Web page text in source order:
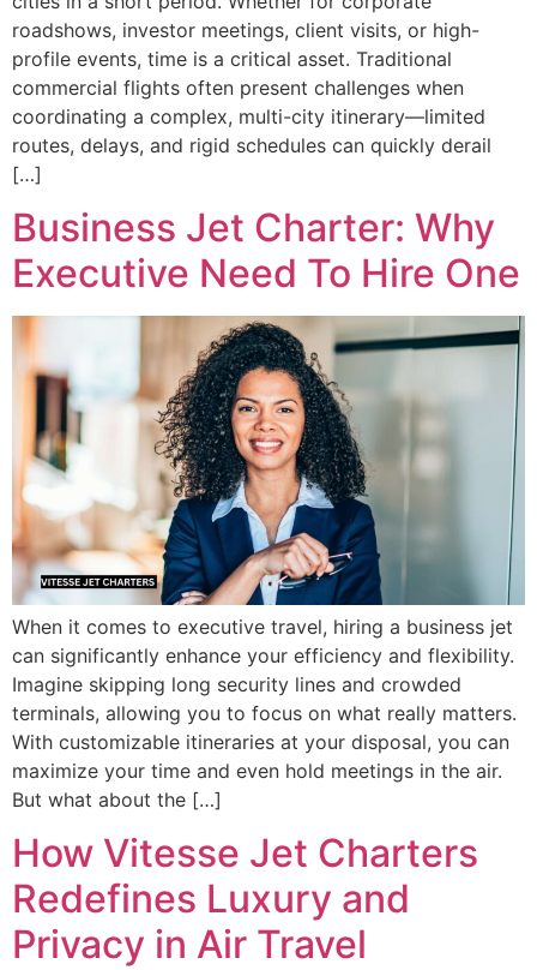
roadshows, investor meetings, client visits, or high-
profile events, time is a critical asset. Traditional
commercial flights often present challenges when
coordinating a complex, multi-city itinerary—limited
routes, delays, and rigid schedules can quickly derail
[…]
Business Jet Charter: Why
Executive Need To Hire One
When it comes to executive travel, hiring a business jet
can significantly enhance your efficiency and flexibility.
Imagine skipping long security lines and crowded
terminals, allowing you to focus on what really matters.
With customizable itineraries at your disposal, you can
maximize your time and even hold meetings in the air.
But what about the […]
How Vitesse Jet Charters
Redefines Luxury and
Privacy in Air Travel